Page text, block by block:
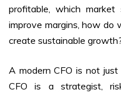
profitable, which
improve margins, how do
create sustainable
A modern CFO is not
CFO is a strategist,